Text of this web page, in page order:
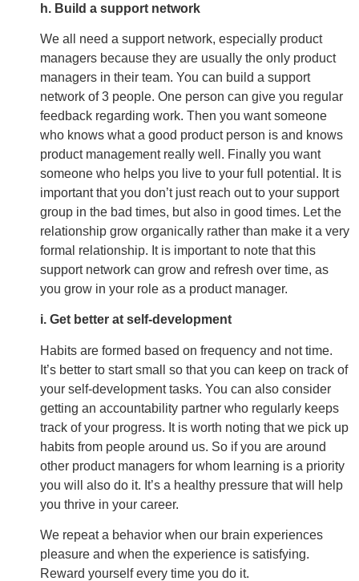
h. Build a support network
We all need a support network, especially product
managers because they are usually the only product
managers in their team. You can build a support
network of 3 people. One person can give you regular
feedback regarding work. Then you want someone
who knows what a good product person is and knows
product management really well. Finally you want
someone who helps you live to your full potential. It is
important that you don’t just reach out to your support
group in the bad times, but also in good times. Let the
relationship grow organically rather than make it a very
formal relationship. It is important to note that this
support network can grow and refresh over time, as
you grow in your role as a product manager.
i. Get better at self-development
Habits are formed based on frequency and not time.
It’s better to start small so that you can keep on track of
your self-development tasks. You can also consider
getting an accountability partner who regularly keeps
track of your progress. It is worth noting that we pick up
habits from people around us. So if you are around
other product managers for whom learning is a priority
you will also do it. It’s a healthy pressure that will help
you thrive in your career.
We repeat a behavior when our brain experiences
pleasure and when the experience is satisfying.
Reward yourself every time you do it.